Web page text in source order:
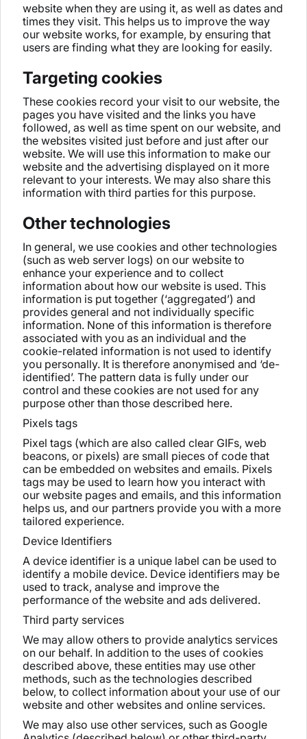
website when they are using it, as well as dates and
times they visit. This helps us to improve the way
our website works, for example, by ensuring that
users are finding what they are looking for easily.
Targeting cookies
These cookies record your visit to our website, the
pages you have visited and the links you have
followed, as well as time spent on our website, and
the websites visited just before and just after our
website. We will use this information to make our
website and the advertising displayed on it more
relevant to your interests. We may also share this
information with third parties for this purpose.
Other technologies
In general, we use cookies and other technologies
(such as web server logs) on our website to
enhance your experience and to collect
information about how our website is used. This
information is put together (‘aggregated’) and
provides general and not individually specific
information. None of this information is therefore
associated with you as an individual and the
cookie-related information is not used to identify
you personally. It is therefore anonymised and ‘de-
identified’. The pattern data is fully under our
control and these cookies are not used for any
purpose other than those described here.
Pixels tags
Pixel tags (which are also called clear GIFs, web
beacons, or pixels) are small pieces of code that
can be embedded on websites and emails. Pixels
tags may be used to learn how you interact with
our website pages and emails, and this information
helps us, and our partners provide you with a more
tailored experience.
Device Identifiers
A device identifier is a unique label can be used to
identify a mobile device. Device identifiers may be
used to track, analyse and improve the
performance of the website and ads delivered.
Third party services
We may allow others to provide analytics services
on our behalf. In addition to the uses of cookies
described above, these entities may use other
methods, such as the technologies described
below, to collect information about your use of our
website and other websites and online services.
We may also use other services, such as Google